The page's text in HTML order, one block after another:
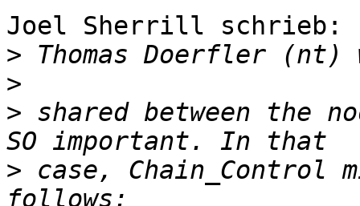
Joel Sherrill schrieb:
>
>
> shared between the
> case, Chain_Control